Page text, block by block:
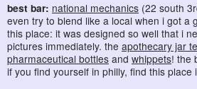
best bar: national mechanics (22 south
even try to blend like a local when i got a
this place: it was designed so well that i
pictures immediately. the apothecary jar
pharmaceutical bottles and whippets! the
if you find yourself in philly, find this place